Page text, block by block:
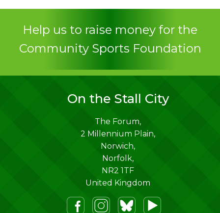
Help us to raise money for the
Community Sports Foundation
On the Stall City
The Forum,
2 Millennium Plain,
Norwich,
Norfolk,
NR2 1TF
United Kingdom